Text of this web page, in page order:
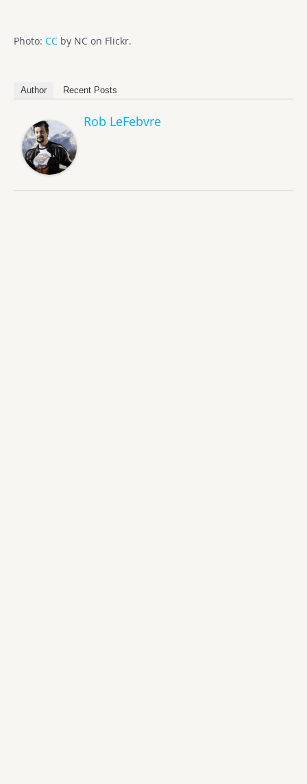
Photo: CC by NC on Flickr.
Author Recent Posts
Rob LeFebvre